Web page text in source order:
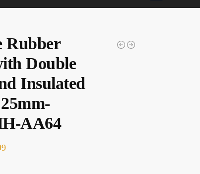
Rubber
Double
Insulated
AA64